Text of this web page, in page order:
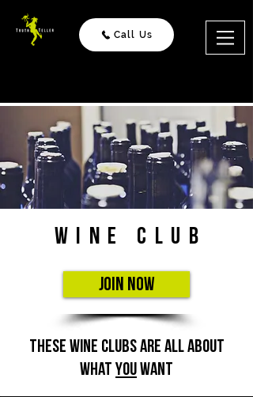
Call Us
Wine Club
Join Now
these wine clubs are all about
whatyouwant